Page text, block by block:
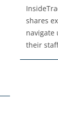
shares
their